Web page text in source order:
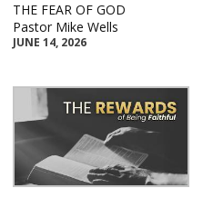
THE FEAR OF GOD
Pastor Mike Wells
JUNE 14, 2026